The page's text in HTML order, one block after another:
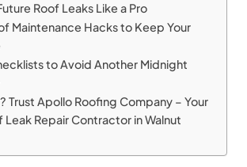
Roof Leaks Like a Pro
Maintenance Hacks to Keep Your
to Avoid Another Midnight
Trust Apollo Roofing Company – Your
Leak Repair Contractor in Walnut